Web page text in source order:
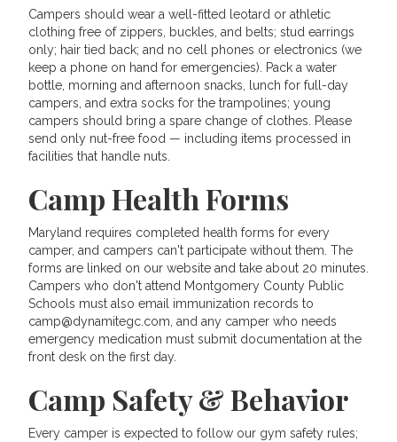
Campers should wear a well-fitted leotard or athletic
clothing free of zippers, buckles, and belts; stud earrings
only; hair tied back; and no cell phones or electronics (we
keep a phone on hand for emergencies). Pack a water
bottle, morning and afternoon snacks, lunch for full-day
campers, and extra socks for the trampolines; young
campers should bring a spare change of clothes. Please
send only nut-free food — including items processed in
facilities that handle nuts.
Camp Health Forms
Maryland requires completed health forms for every
camper, and campers can't participate without them. The
forms are linked on our website and take about 20 minutes.
Campers who don't attend Montgomery County Public
Schools must also email immunization records to
camp@dynamitegc.com, and any camper who needs
emergency medication must submit documentation at the
front desk on the first day.
Camp Safety & Behavior
Every camper is expected to follow our gym safety rules;